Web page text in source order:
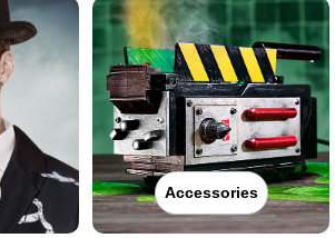
Accessories